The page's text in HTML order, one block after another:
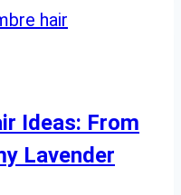
Ideas: From
Lavender